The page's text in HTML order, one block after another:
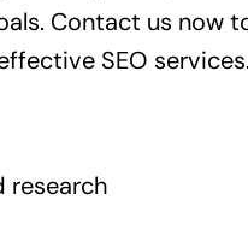
Contact us now
SEO services.
research